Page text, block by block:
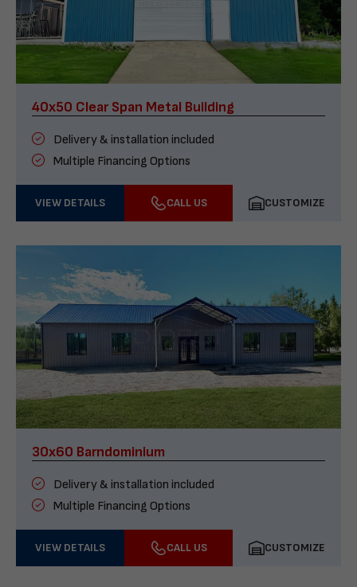
40x50 Clear Span Metal Building
Delivery & installation included
Multiple Financing Options
VIEW DETAILS CALL US CUSTOMIZE
30x60 Barndominium
Delivery & installation included
Multiple Financing Options
VIEW DETAILS CALL US CUSTOMIZE